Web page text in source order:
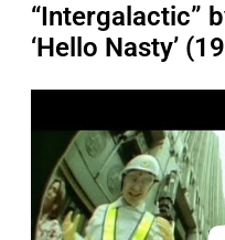
“Intergalactic”
‘Hello Nasty’
e
o